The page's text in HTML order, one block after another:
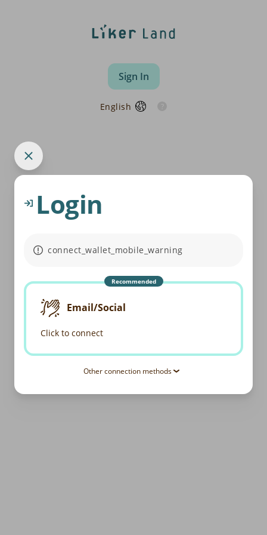
Sign In
English
Login
connect_wallet_mobile_warning
Recommended
Email/Social
Click to connect
Other connection methods